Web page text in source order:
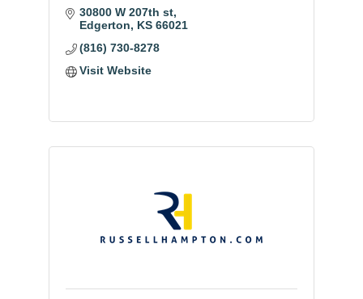
30800 W 207th st
Edgerton
KS 66021
(816) 730-8278
Visit Website